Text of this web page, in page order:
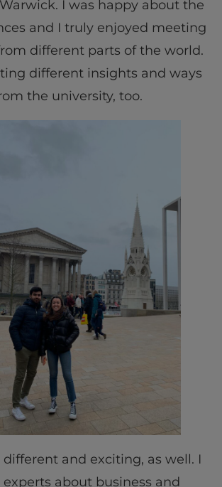
I was happy about the
and I truly enjoyed meeting
different parts of the world.
different insights and ways
the university, too.
different and exciting, as well. I
about business and